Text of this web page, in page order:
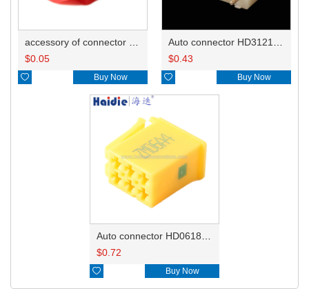
$0.05
 Buy Now
$0.43
 Buy Now
$0.72
 Buy Now